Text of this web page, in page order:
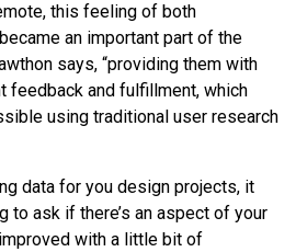
this feeling of both
an important part of the
says, “providing them with
feedback and fulfillment, which
using traditional user research
data for you design projects, it
to ask if there’s an aspect of your
with a little bit of